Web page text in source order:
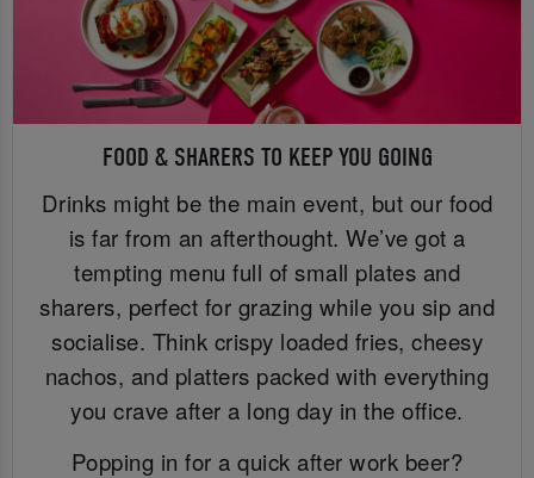
FOOD & SHARERS TO KEEP YOU GOING
Drinks might be the main event, but our food
is far from an afterthought. We’ve got a
tempting menu full of small plates and
sharers, perfect for grazing while you sip and
socialise. Think crispy loaded fries, cheesy
nachos, and platters packed with everything
you crave after a long day in the office.
Popping in for a quick after work beer?